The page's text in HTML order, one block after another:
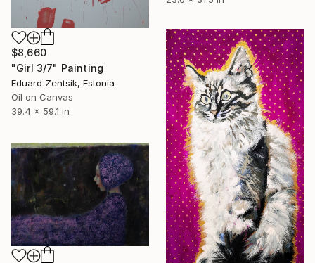
$8,660
"Girl 3/7" Painting
Eduard Zentsik, Estonia
Oil on Canvas
39.4 x 59.1 in